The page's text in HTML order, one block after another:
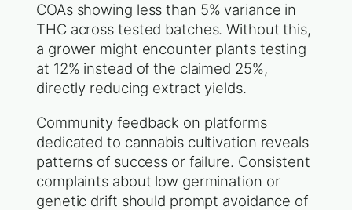
COAs showing less than 5% variance in
THC across tested batches. Without this,
a grower might encounter plants testing
at 12% instead of the claimed 25%,
directly reducing extract yields.
Community feedback on platforms
dedicated to cannabis cultivation reveals
patterns of success or failure. Consistent
complaints about low germination or
genetic drift should prompt avoidance of